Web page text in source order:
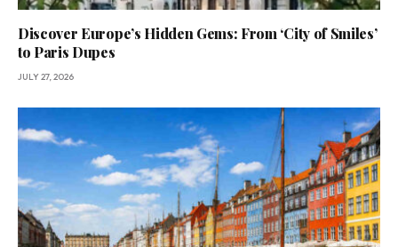
Discover Europe’s Hidden Gems: From ‘City of Smiles’
to Paris Dupes
JULY 27, 2026